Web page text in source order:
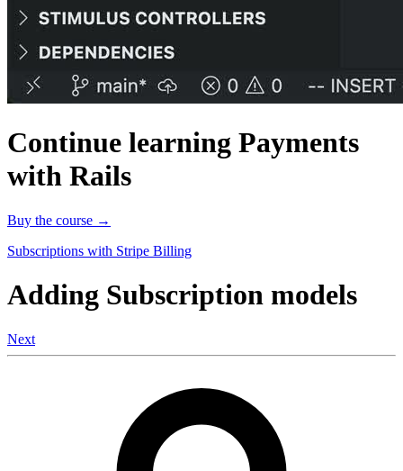
Continue learning Payments
with Rails
Buy the course →
Subscriptions with Stripe Billing
Adding Subscription models
Next